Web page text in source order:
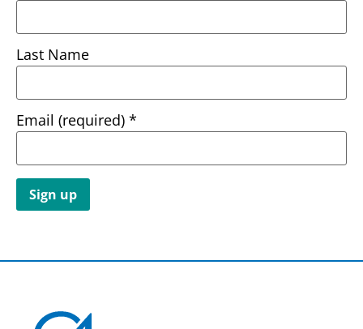
Last Name
Email (required) *
Use.
blank.